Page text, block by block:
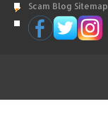
Scam Blog Sitemap